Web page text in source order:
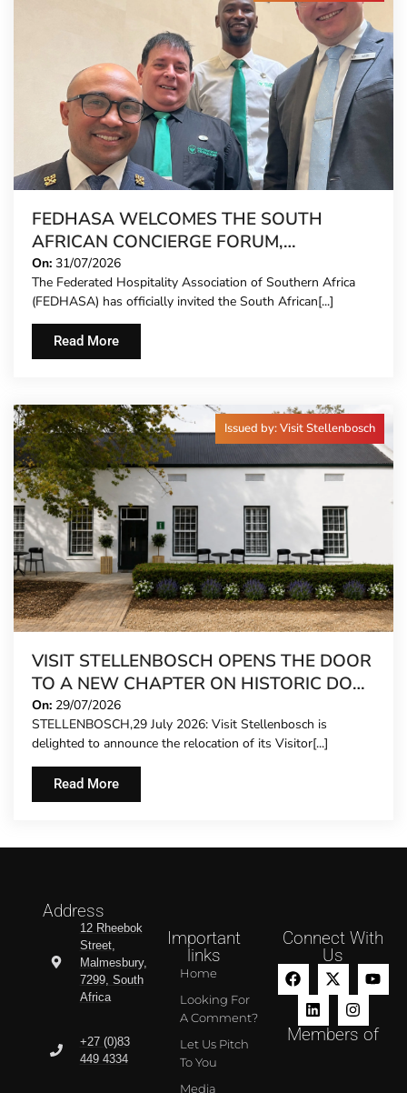
FEDHASA WELCOMES THE SOUTH
AFRICAN CONCIERGE FORUM,
EXTENDING FORMAL REPRESENTATION
TO HOTEL CONCIERGES FOR THE FIRST
TIME
On: 31/07/2026
The Federated Hospitality Association of Southern Africa
(FEDHASA) has officially invited the South African[...]
Read More
Issued by: Visit Stellenbosch
VISIT STELLENBOSCH OPENS THE DOOR
TO A NEW CHAPTER ON HISTORIC DORP
STREET
On: 29/07/2026
STELLENBOSCH,29 July 2026: Visit Stellenbosch is
delighted to announce the relocation of its Visitor[...]
Read More
Address
12 Rheebok
Street,
Malmesbury,
7299, South
Africa
+27 (0)83
449 4334
Important
links
Home
Looking For
A Comment?
Let Us Pitch
To You
Media
Connect With
Us
Members of